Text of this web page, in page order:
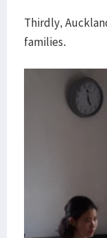
Thirdly,
families.